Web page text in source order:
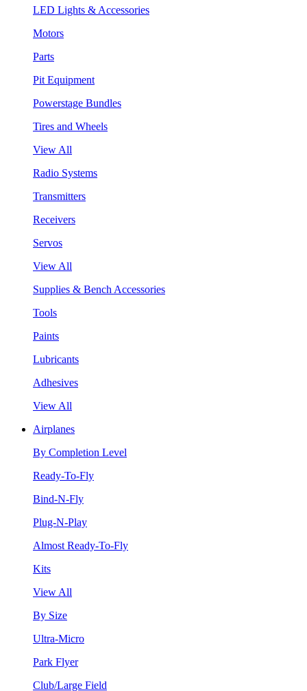
LED Lights & Accessories
Motors
Parts
Pit Equipment
Powerstage Bundles
Tires and Wheels
View All
Radio Systems
Transmitters
Receivers
Servos
View All
Supplies & Bench Accessories
Tools
Paints
Lubricants
Adhesives
View All
Airplanes
By Completion Level
Ready-To-Fly
Bind-N-Fly
Plug-N-Play
Almost Ready-To-Fly
Kits
View All
By Size
Ultra-Micro
Park Flyer
Club/Large Field